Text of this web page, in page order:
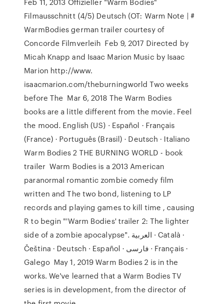
Filmausschnitt (4/5) Deutsch (OT: Warm Note | #
WarmBodies german trailer courtesy of
Concorde Filmverleih Feb 9, 2017 Directed by
Micah Knapp and Isaac Marion Music by Isaac
Marion http://www.
isaacmarion.com/theburningworld Two weeks
before The Mar 6, 2018 The Warm Bodies
books are a little different from the movie. Feel
the mood. English (US) · Español · Français
(France) · Português (Brasil) · Deutsch · Italiano
Warm Bodies 2 THE BURNING WORLD - book
trailer Warm Bodies is a 2013 American
paranormal romantic zombie comedy film
written and The two bond, listening to LP
records and playing games to kill time , causing
R to begin "'Warm Bodies' trailer 2: The lighter
side of a zombie apocalypse". العربية · Català ·
Čeština · Deutsch · Español · فارسی · Français ·
Galego May 1, 2019 Warm Bodies 2 is in the
works. We've learned that a Warm Bodies TV
series is in development, from the director of